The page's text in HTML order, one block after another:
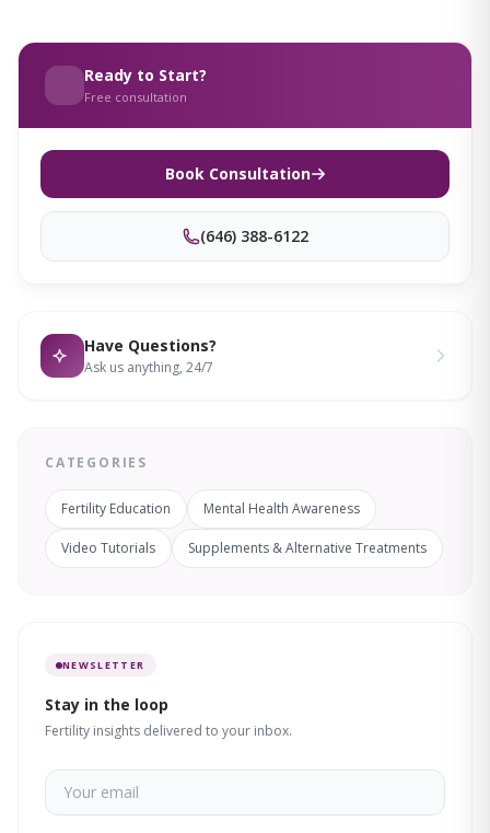
Ready to Start?
Free consultation
Book Consultation
(646) 388-6122
Have Questions?
Ask us anything, 24/7
CATEGORIES
Fertility Education Mental Health Awareness
Video Tutorials Supplements & Alternative Treatments
NEWSLETTER
Stay in the loop
Fertility insights delivered to your inbox.